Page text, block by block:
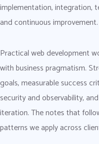
implementation, integration,
and continuous improvement.
Practical web development
with business pragmatism.
goals, measurable success
security and observability,
iteration. The notes that
patterns we apply across